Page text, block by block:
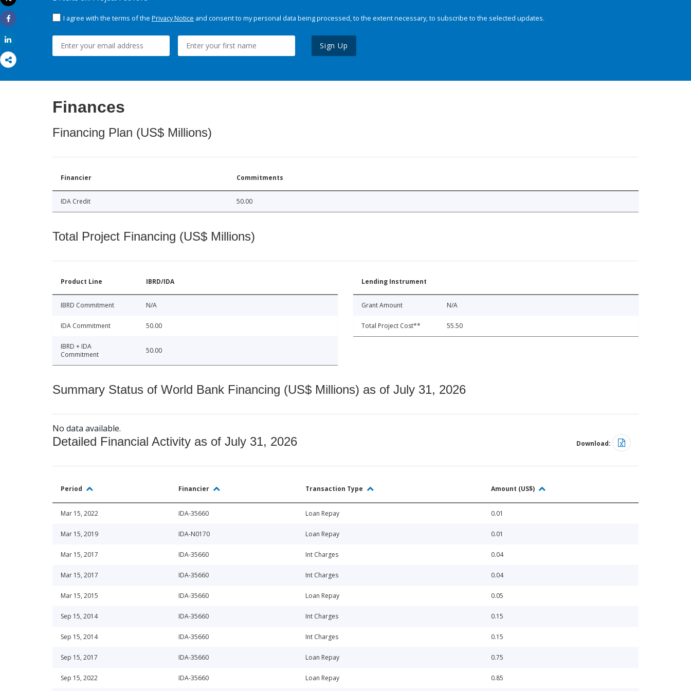
Print
Share
I agree with the terms of the Privacy Notice and consent to my personal data being processed, to the extent necessary, to subscribe to the selected updates.
Sign Up
Finances
Financing Plan (US$ Millions)
Financier Commitments
IDA Credit 50.00
Total Project Financing (US$ Millions)
Product Line IBRD/IDA
IBRD Commitment N/A
IDA Commitment 50.00
IBRD + IDA
Commitment
50.00
Lending Instrument
Grant Amount N/A
Total Project Cost** 55.50
Summary Status of World Bank Financing (US$ Millions) as of July 31, 2026
No data available.
Detailed Financial Activity as of July 31, 2026 Download:
Period Financier Transaction Type Amount (US$)
Mar 15, 2022 IDA-35660 Loan Repay 0.01
Mar 15, 2019 IDA-N0170 Loan Repay 0.01
Mar 15, 2017 IDA-35660 Int Charges 0.04
Mar 15, 2017 IDA-35660 Int Charges 0.04
Mar 15, 2015 IDA-35660 Loan Repay 0.05
Sep 15, 2014 IDA-35660 Int Charges 0.15
Sep 15, 2014 IDA-35660 Int Charges 0.15
Sep 15, 2017 IDA-35660 Loan Repay 0.75
Sep 15, 2022 IDA-35660 Loan Repay 0.85